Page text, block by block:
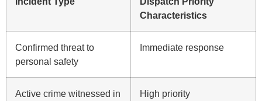
Characteristics
Confirmed threat to
personal safety
Immediate response
Active crime witnessed in
High priority